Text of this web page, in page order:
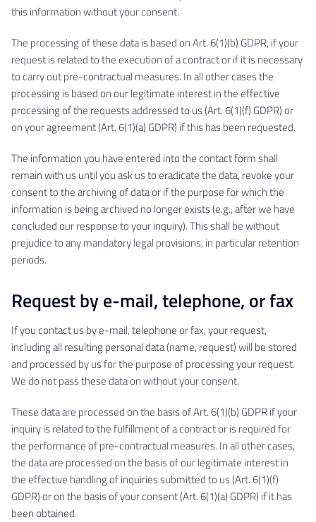
this information without your consent.
The processing of these data is based on Art. 6(1)(b) GDPR, if your
request is related to the execution of a contract or if it is necessary
to carry out pre-contractual measures. In all other cases the
processing is based on our legitimate interest in the effective
processing of the requests addressed to us (Art. 6(1)(f) GDPR) or
on your agreement (Art. 6(1)(a) GDPR) if this has been requested.
The information you have entered into the contact form shall
remain with us until you ask us to eradicate the data, revoke your
consent to the archiving of data or if the purpose for which the
information is being archived no longer exists (e.g., after we have
concluded our response to your inquiry). This shall be without
prejudice to any mandatory legal provisions, in particular retention
periods.
Request by e-mail, telephone, or fax
If you contact us by e-mail, telephone or fax, your request,
including all resulting personal data (name, request) will be stored
and processed by us for the purpose of processing your request.
We do not pass these data on without your consent.
These data are processed on the basis of Art. 6(1)(b) GDPR if your
inquiry is related to the fulfillment of a contract or is required for
the performance of pre-contractual measures. In all other cases,
the data are processed on the basis of our legitimate interest in
the effective handling of inquiries submitted to us (Art. 6(1)(f)
GDPR) or on the basis of your consent (Art. 6(1)(a) GDPR) if it has
been obtained.